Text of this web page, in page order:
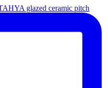
glazed ceramic pitch